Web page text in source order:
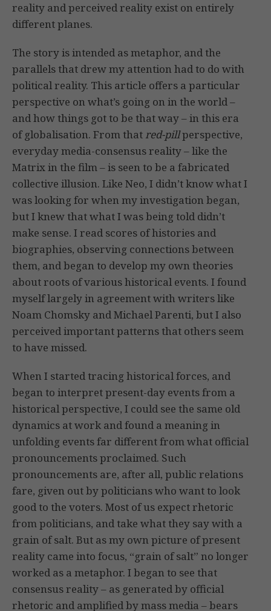
reality and perceived reality exist on entirely
different planes.
The story is intended as metaphor, and the
parallels that drew my attention had to do with
political reality. This article offers a particular
perspective on what’s going on in the world –
and how things got to be that way – in this era
of globalisation. From that red-pillperspective,
everyday media-consensus reality – like the
Matrix in the film – is seen to be a fabricated
collective illusion. Like Neo, I didn’t know what I
was looking for when my investigation began,
but I knew that what I was being told didn’t
make sense. I read scores of histories and
biographies, observing connections between
them, and began to develop my own theories
about roots of various historical events. I found
myself largely in agreement with writers like
Noam Chomsky and Michael Parenti, but I also
perceived important patterns that others seem
to have missed.
When I started tracing historical forces, and
began to interpret present-day events from a
historical perspective, I could see the same old
dynamics at work and found a meaning in
unfolding events far different from what official
pronouncements proclaimed. Such
pronouncements are, after all, public relations
fare, given out by politicians who want to look
good to the voters. Most of us expect rhetoric
from politicians, and take what they say with a
grain of salt. But as my own picture of present
reality came into focus, “grain of salt” no longer
worked as a metaphor. I began to see that
consensus reality – as generated by official
rhetoric and amplified by mass media – bears